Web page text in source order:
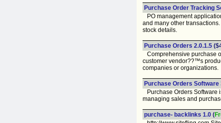
Purchase Order Tracking
PO management
and many other
stock details.
Purchase Orders 2.0.1.5
Comprehensive purchase
customer vendor??™s
companies or organizations.
Purchase Orders Software
Purchase Orders Software
managing sales and
purchase- backlinks 1.0 (